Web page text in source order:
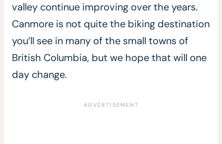
valley continue improving over the years.
Canmore is not quite the biking destination
you’ll see in many of the small towns of
British Columbia, but we hope that will one
day change.